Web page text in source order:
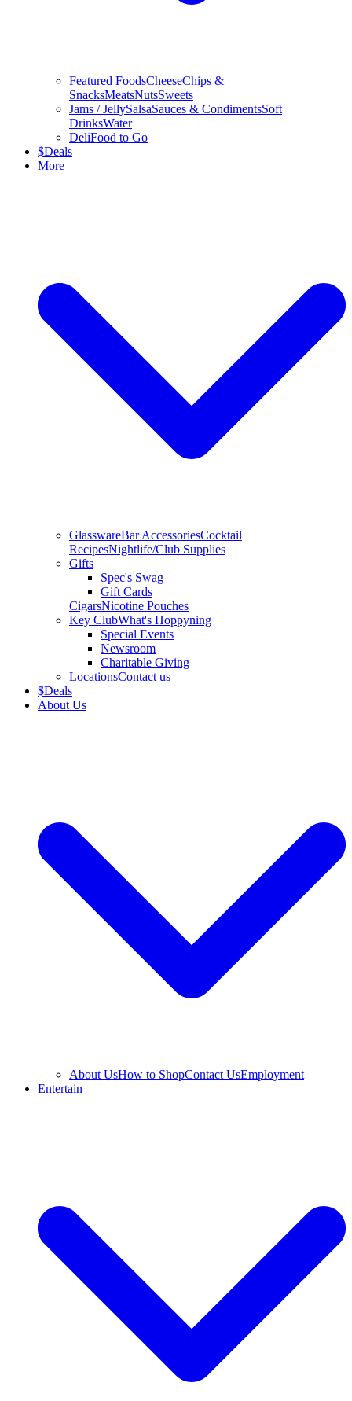
Featured FoodsCheeseChips &
SnacksMeatsNutsSweets
Jams / JellySalsaSauces & CondimentsSoft
DrinksWater
DeliFood to Go
$Deals
More
GlasswareBar AccessoriesCocktail
RecipesNightlife/Club Supplies
Gifts
Spec's Swag
Gift Cards
CigarsNicotine Pouches
Key ClubWhat's Hoppyning
Special Events
Newsroom
Charitable Giving
LocationsContact us
$Deals
About Us
About UsHow to ShopContact UsEmployment
Entertain